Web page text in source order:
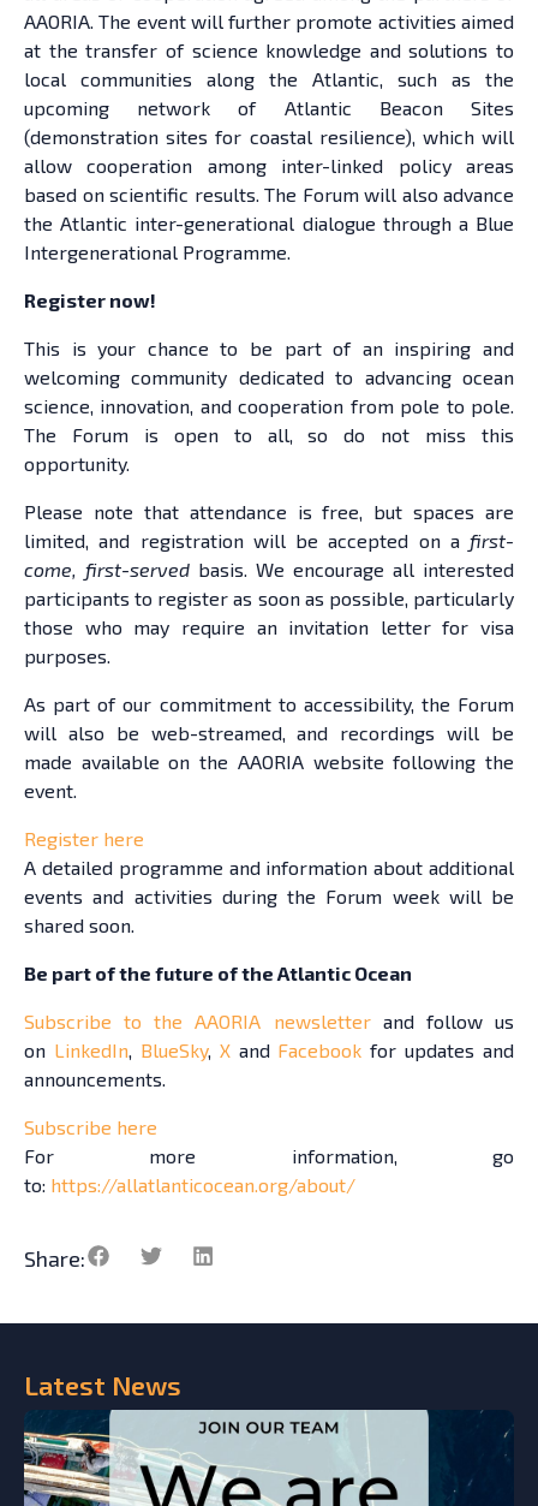
Latest News
AAORIA. The event will further promote activities aimed
at the transfer of science knowledge and solutions to
local communities along the Atlantic, such as the
upcoming network of Atlantic Beacon Sites
(demonstration sites for coastal resilience), which will
allow cooperation among inter-linked policy areas
based on scientific results. The Forum will also advance
the Atlantic inter-generational dialogue through a Blue
Intergenerational Programme.
Register now!
This is your chance to be part of an inspiring and
welcoming community dedicated to advancing ocean
science, innovation, and cooperation from pole to pole.
The Forum is open to all, so do not miss this
opportunity.
Please note that attendance is free, but spaces are
limited, and registration will be accepted on a first-
come, first-served basis. We encourage all interested
participants to register as soon as possible, particularly
those who may require an invitation letter for visa
purposes.
As part of our commitment to accessibility, the Forum
will also be web-streamed, and recordings will be
made available on the AAORIA website following the
event.
Register here
A detailed programme and information about additional
events and activities during the Forum week will be
shared soon.
Be part of the future of the Atlantic Ocean
Subscribe to the AAORIA newsletterand follow us
on LinkedIn, BlueSky, Xand Facebook for updates and
announcements.
Subscribe here
For more information, go
to: https://allatlanticocean.org/about/
Share: